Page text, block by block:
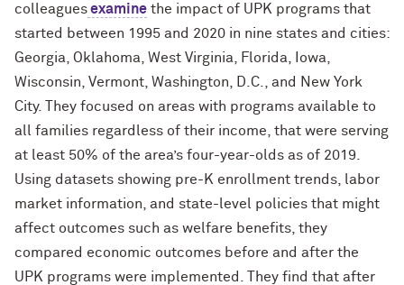
colleaguesexamine the impact of UPK programs that
started between 1995 and 2020 in nine states and cities:
Georgia, Oklahoma, West Virginia, Florida, Iowa,
Wisconsin, Vermont, Washington, D.C., and New York
City. They focused on areas with programs available to
all families regardless of their income, that were serving
at least 50% of the area’s four-year-olds as of 2019.
Using datasets showing pre-K enrollment trends, labor
market information, and state-level policies that might
affect outcomes such as welfare benefits, they
compared economic outcomes before and after the
UPK programs were implemented. They find that after